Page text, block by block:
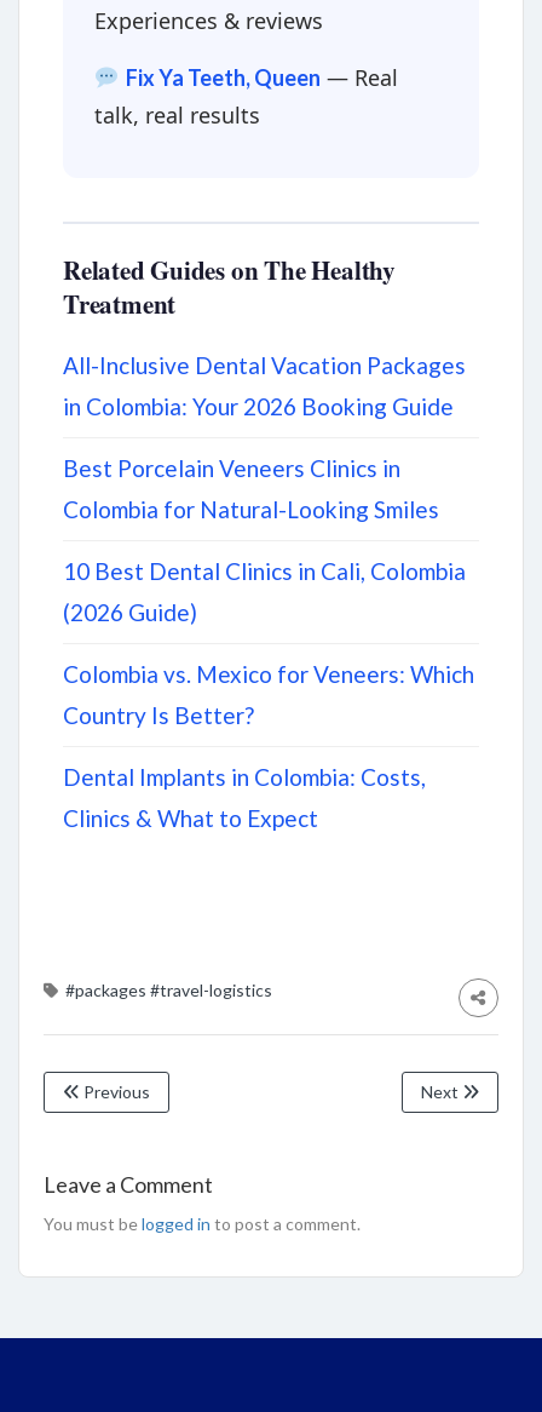
Experiences & reviews
Fix Ya Teeth, Queen — Real
talk, real results
Related Guides on The Healthy
Treatment
All-Inclusive Dental Vacation Packages
in Colombia: Your 2026 Booking Guide
Best Porcelain Veneers Clinics in
Colombia for Natural-Looking Smiles
10 Best Dental Clinics in Cali, Colombia
(2026 Guide)
Colombia vs. Mexico for Veneers: Which
Country Is Better?
Dental Implants in Colombia: Costs,
Clinics & What to Expect
#packages #travel-logistics
Previous Next
Leave a Comment
You must belogged in to post a comment.